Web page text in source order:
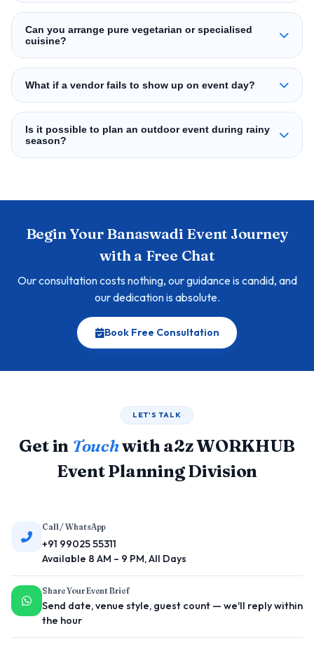
Can you arrange pure vegetarian or specialised
cuisine?
What if a vendor fails to show up on event day?
Is it possible to plan an outdoor event during rainy
season?
Begin Your Banaswadi Event Journey
with a Free Chat
Our consultation costs nothing, our guidance is candid, and
our dedication is absolute.
Book Free Consultation
LET'S TALK
Get in Touchwith a2z WORKHUB
Event Planning Division
Call / WhatsApp
+91 99025 55311
Available 8 AM – 9 PM, All Days
Share Your Event Brief
Send date, venue style, guest count — we'll reply within
the hour